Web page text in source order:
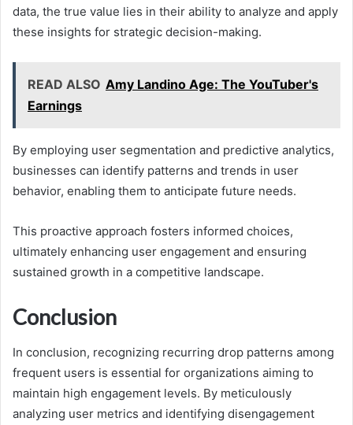
data, the true value lies in their ability to analyze and apply
these insights for strategic decision-making.
READ ALSO Amy Landino Age: The YouTuber's
Earnings
By employing user segmentation and predictive analytics,
businesses can identify patterns and trends in user
behavior, enabling them to anticipate future needs.
This proactive approach fosters informed choices,
ultimately enhancing user engagement and ensuring
sustained growth in a competitive landscape.
Conclusion
In conclusion, recognizing recurring drop patterns among
frequent users is essential for organizations aiming to
maintain high engagement levels. By meticulously
analyzing user metrics and identifying disengagement